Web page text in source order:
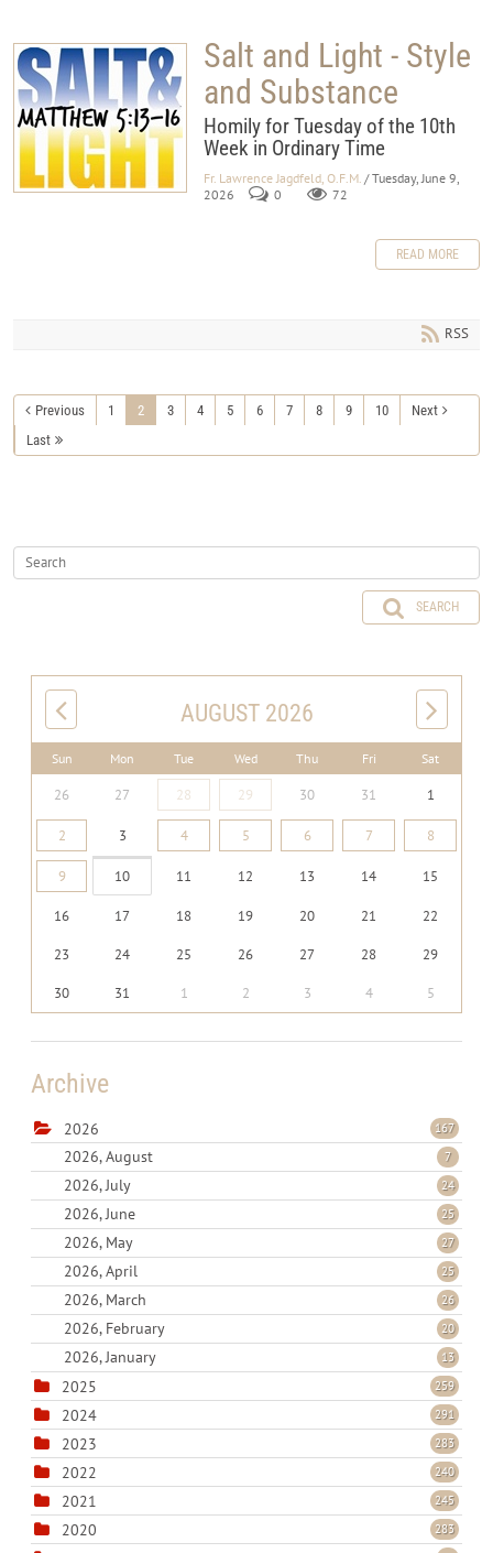
Salt and Light - Style
and Substance
Homily for Tuesday of the 10th
Week in Ordinary Time
Fr. Lawrence Jagdfeld, O.F.M. / Tuesday, June 9,
2026
0 72
READ MORE
RSS
Previous 1 2 3 4 5 6 7 8 9 10
Next
Last
SEARCH
AUGUST 2026
Sun Mon Tue Wed Thu Fri Sat
26 27 28 29 30 31 1
2 3 4 5 6 7 8
9 10 11 12 13 14 15
16 17 18 19 20 21 22
23 24 25 26 27 28 29
30 31 1 2 3 4 5
Archive
2026 167
2026, August 7
2026, July 24
2026, June 25
2026, May 27
2026, April 25
2026, March 26
2026, February 20
2026, January 13
2025 259
2024 291
2023 283
2022 240
2021 245
2020 283